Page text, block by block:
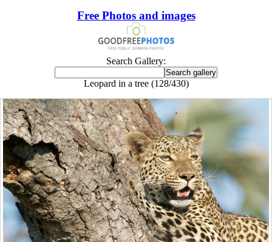
Free Photos and images
Search Gallery:
Leopard in a tree (128/430)